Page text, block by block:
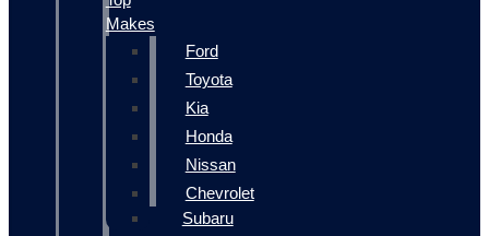
Makes
Ford
Toyota
Kia
Honda
Nissan
Chevrolet
Subaru